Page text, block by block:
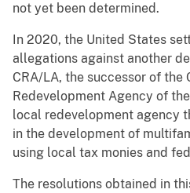
not yet been determined.
In 2020, the United States
allegations against another
CRA/LA, the successor of the
Redevelopment Agency of
local redevelopment agency
in the development of
using local tax monies and
The resolutions obtained in